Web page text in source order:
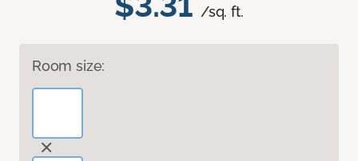
/sq. ft.
Room size: